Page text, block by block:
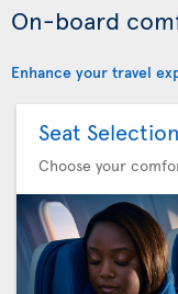
On-board
Enhance your travel
Seat Selection
Choose your